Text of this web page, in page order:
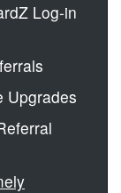
Log-in
Upgrades